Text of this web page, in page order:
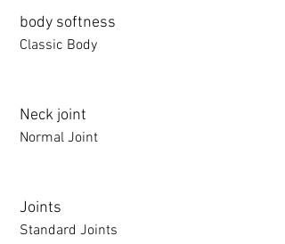
body softness
Classic Body
Neck joint
Normal Joint
Joints
Standard Joints